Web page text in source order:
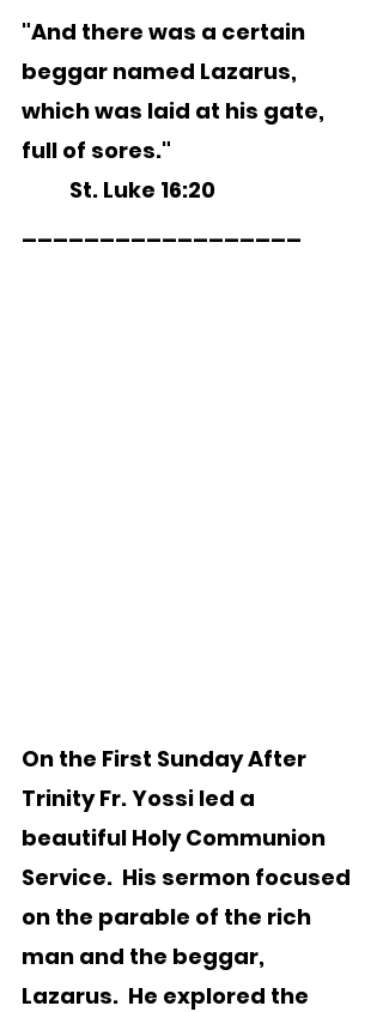
"And there was a certain
beggar named Lazarus,
which was laid at his gate,
full of sores."
	St. Luke 16:20
On the First Sunday After
Trinity Fr. Yossi led a
beautiful Holy Communion
Service.  His sermon focused
on the parable of the rich
man and the beggar,
Lazarus.  He explored the